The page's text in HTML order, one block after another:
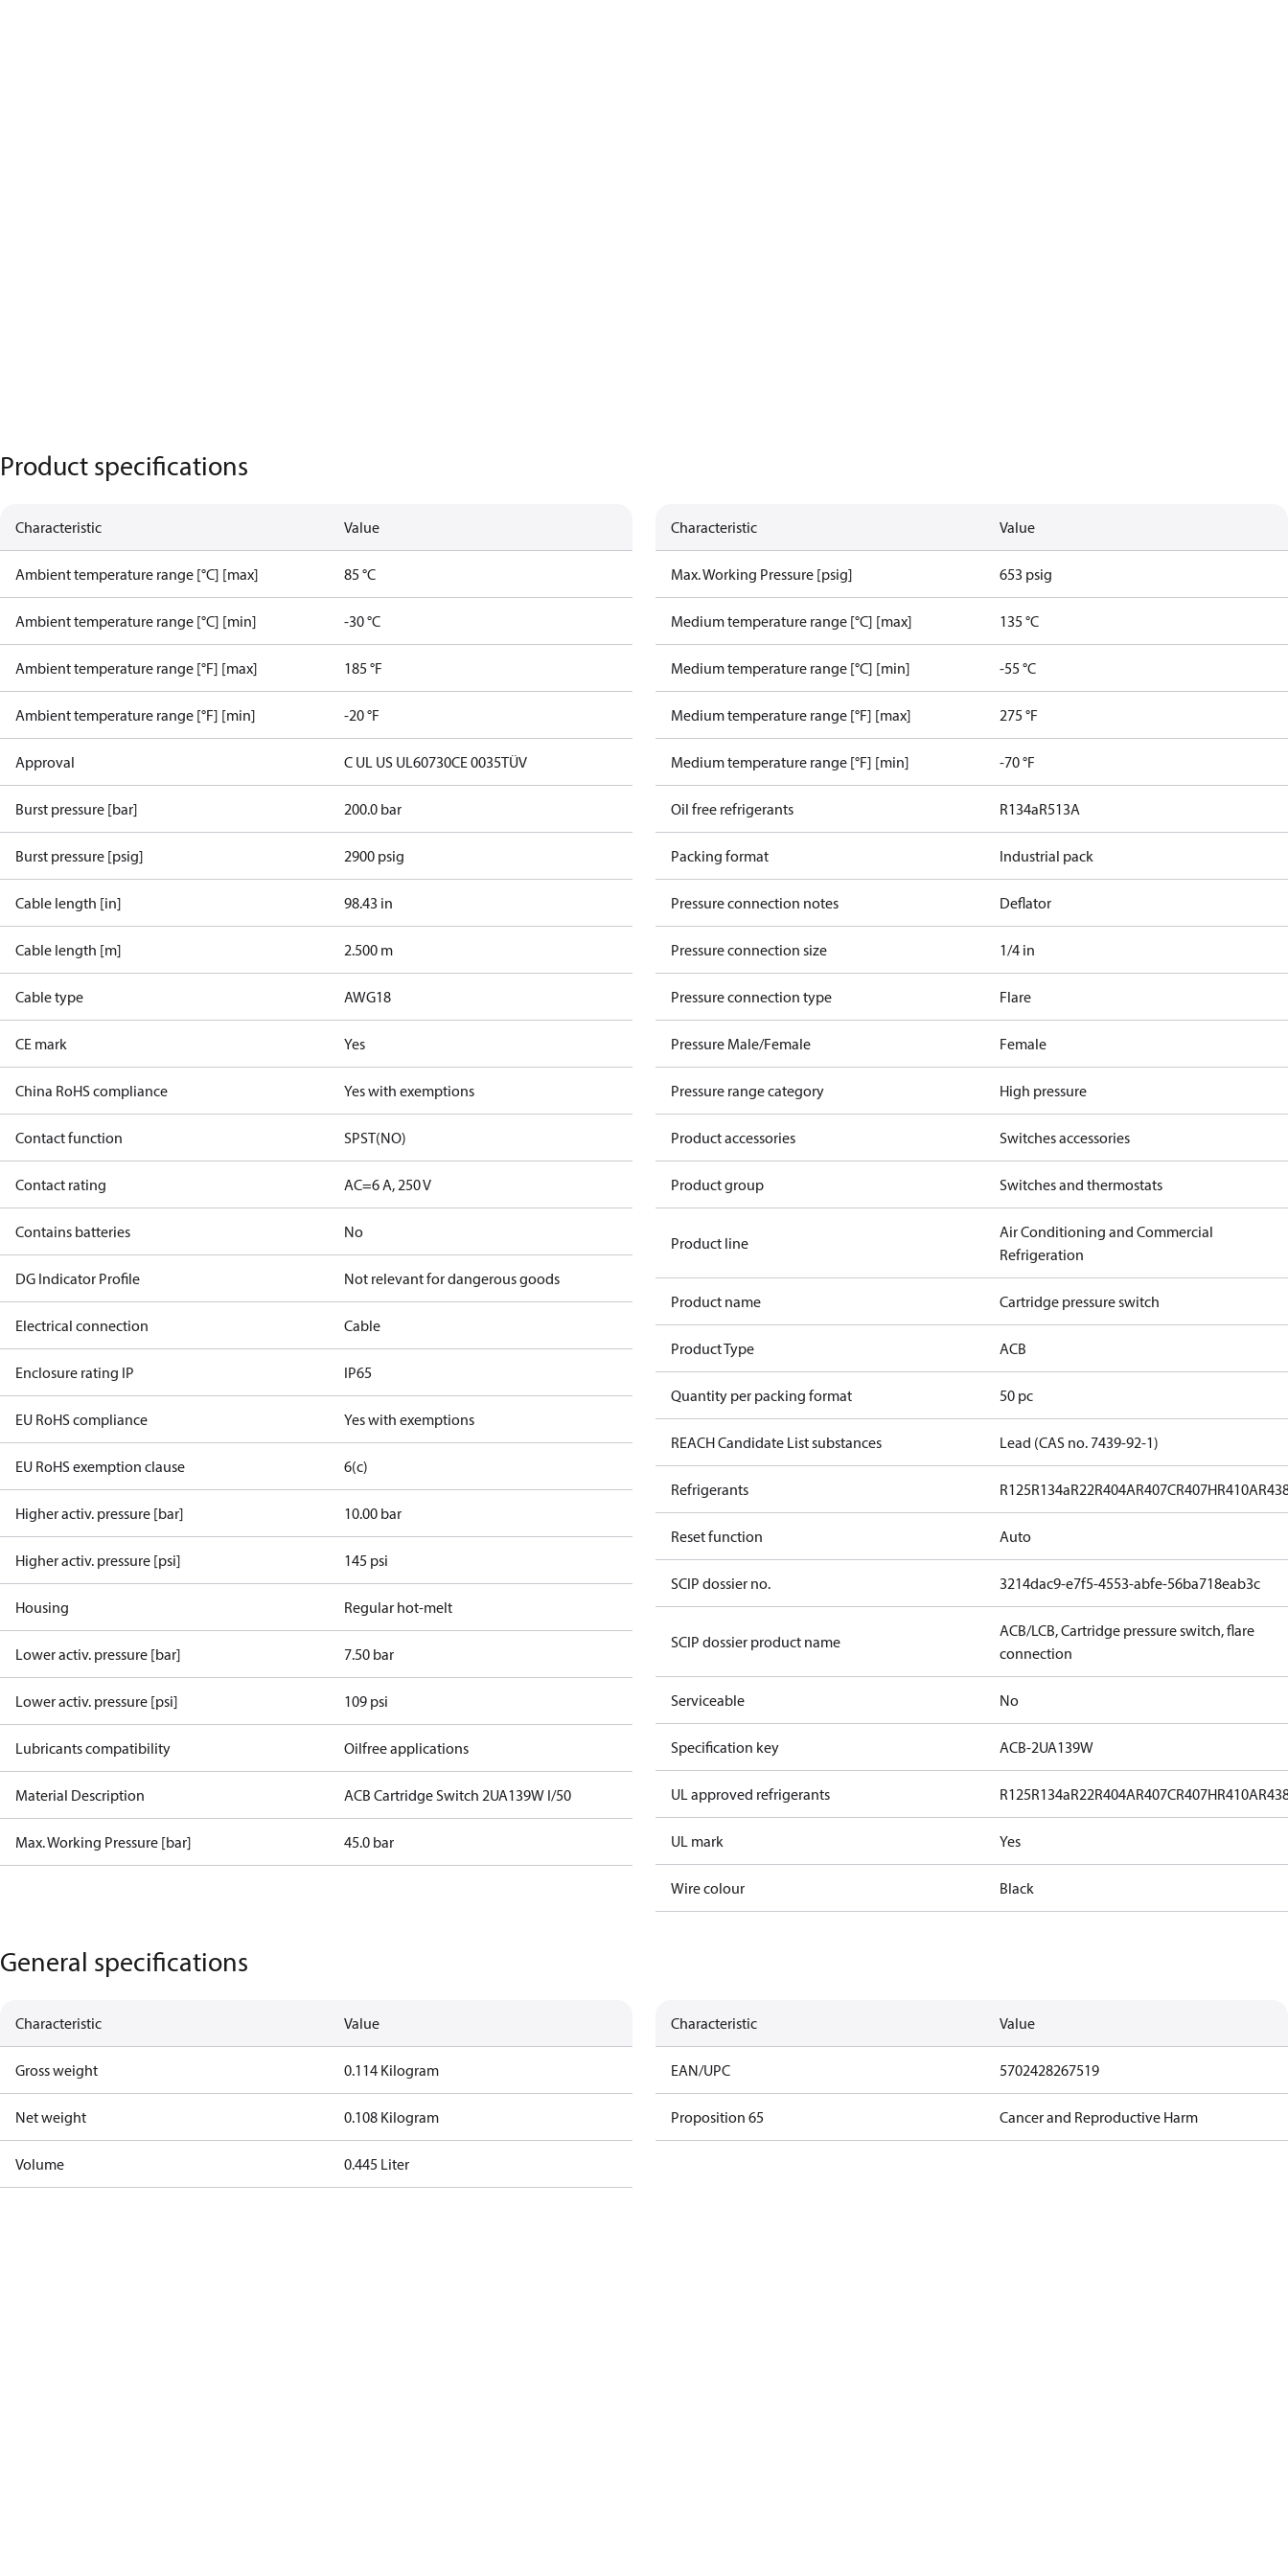
Product specifications
Characteristic Value
Ambient temperature range [°C] [max] 85 °C
Ambient temperature range [°C] [min] -30 °C
Ambient temperature range [°F] [max] 185 °F
Ambient temperature range [°F] [min] -20 °F
Approval C UL US UL60730CE 0035TÜV
Burst pressure [bar] 200.0 bar
Burst pressure [psig] 2900 psig
Cable length [in] 98.43 in
Cable length [m] 2.500 m
Cable type AWG18
CE mark Yes
China RoHS compliance Yes with exemptions
Contact function SPST(NO)
Contact rating AC=6 A, 250 V
Contains batteries No
DG Indicator Profile Not relevant for dangerous goods
Electrical connection Cable
Enclosure rating IP IP65
EU RoHS compliance Yes with exemptions
EU RoHS exemption clause 6(c)
Higher activ. pressure [bar] 10.00 bar
Higher activ. pressure [psi] 145 psi
Housing Regular hot-melt
Lower activ. pressure [bar] 7.50 bar
Lower activ. pressure [psi] 109 psi
Lubricants compatibility Oilfree applications
Material Description ACB Cartridge Switch 2UA139W I/50
Max. Working Pressure [bar] 45.0 bar
Characteristic Value
Max. Working Pressure [psig] 653 psig
Medium temperature range [°C] [max] 135 °C
Medium temperature range [°C] [min] -55 °C
Medium temperature range [°F] [max] 275 °F
Medium temperature range [°F] [min] -70 °F
Oil free refrigerants R134aR513A
Packing format Industrial pack
Pressure connection notes Deflator
Pressure connection size 1/4 in
Pressure connection type Flare
Pressure Male/Female Female
Pressure range category High pressure
Product accessories Switches accessories
Product group Switches and thermostats
Product line
Air Conditioning and Commercial
Refrigeration
Product name Cartridge pressure switch
Product Type ACB
Quantity per packing format 50 pc
REACH Candidate List substances Lead (CAS no. 7439-92-1)
Refrigerants R125R134aR22R404AR407CR407HR410A
Reset function Auto
SCIP dossier no. 3214dac9-e7f5-4553-abfe-56ba718eab3c
SCIP dossier product name
ACB/LCB, Cartridge pressure switch, flare
connection
Serviceable No
Specification key ACB-2UA139W
UL approved refrigerants R125R134aR22R404AR407CR407HR410A
UL mark Yes
Wire colour Black
General specifications
Characteristic Value
Gross weight 0.114 Kilogram
Net weight 0.108 Kilogram
Volume 0.445 Liter
Characteristic Value
EAN/UPC 5702428267519
Proposition 65 Cancer and Reproductive Harm